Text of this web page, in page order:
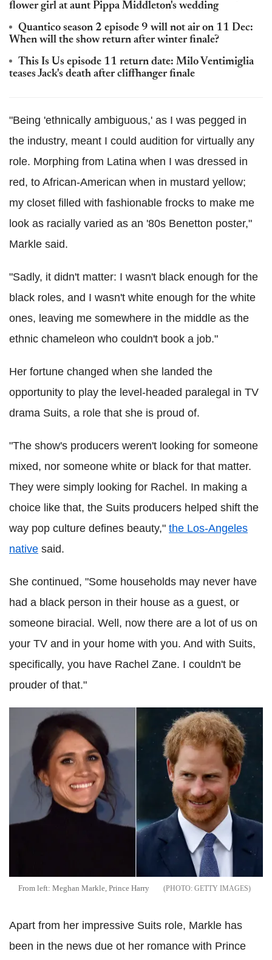
flower girl at aunt Pippa Middleton's wedding
Quantico season 2 episode 9 will not air on 11 Dec:
When will the show return after winter finale?
This Is Us episode 11 return date: Milo Ventimiglia
teases Jack's death after cliffhanger finale
"Being 'ethnically ambiguous,' as I was pegged in
the industry, meant I could audition for virtually any
role. Morphing from Latina when I was dressed in
red, to African-American when in mustard yellow;
my closet filled with fashionable frocks to make me
look as racially varied as an '80s Benetton poster,"
Markle said.
"Sadly, it didn't matter: I wasn't black enough for the
black roles, and I wasn't white enough for the white
ones, leaving me somewhere in the middle as the
ethnic chameleon who couldn't book a job."
Her fortune changed when she landed the
opportunity to play the level-headed paralegal in TV
drama Suits, a role that she is proud of.
"The show's producers weren't looking for someone
mixed, nor someone white or black for that matter.
They were simply looking for Rachel. In making a
choice like that, the Suits producers helped shift the
way pop culture defines beauty," the Los-Angeles
native said.
She continued, "Some households may never have
had a black person in their house as a guest, or
someone biracial. Well, now there are a lot of us on
your TV and in your home with you. And with Suits,
specifically, you have Rachel Zane. I couldn't be
prouder of that."
From left: Meghan Markle, Prince Harry GETTY IMAGES
Apart from her impressive Suits role, Markle has
been in the news due ot her romance with Prince